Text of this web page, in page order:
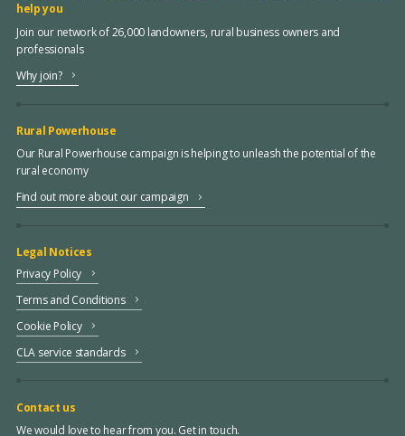
help you
Join our network of 26,000 landowners, rural business owners and
professionals
Why join?
Rural Powerhouse
Our Rural Powerhouse campaign is helping to unleash the potential of the
rural economy
Find out more about our campaign
Legal Notices
Privacy Policy
Terms and Conditions
Cookie Policy
CLA service standards
Contact us
We would love to hear from you. Get in touch.